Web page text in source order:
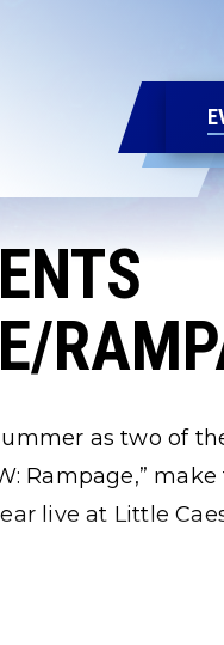
as two of
Rampage,”
live at Little